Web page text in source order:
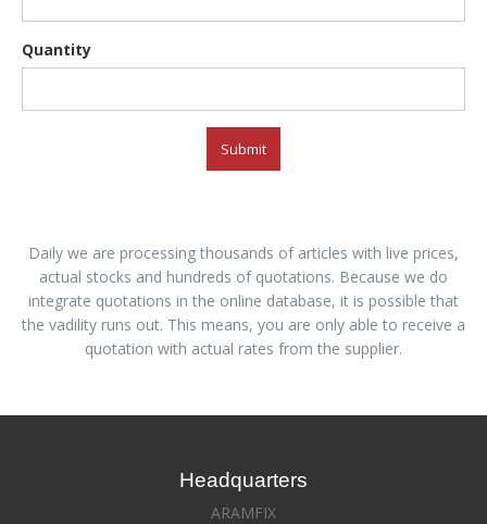
Quantity
Submit
Daily we are processing thousands of articles with live prices,
actual stocks and hundreds of quotations. Because we do
integrate quotations in the online database, it is possible that
the vadility runs out. This means, you are only able to receive a
quotation with actual rates from the supplier.
Headquarters
ARAMFIX